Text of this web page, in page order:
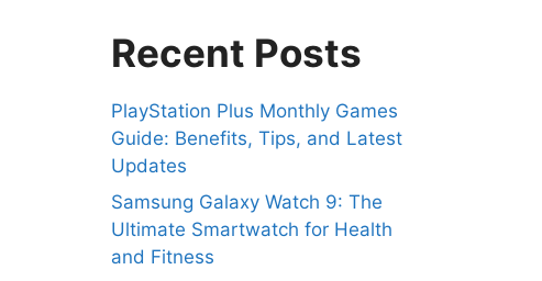
Recent Posts
PlayStation Plus Monthly Games
Guide: Benefits, Tips, and Latest
Updates
Samsung Galaxy Watch 9: The
Ultimate Smartwatch for Health
and Fitness